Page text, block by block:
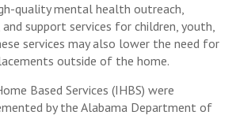
quality mental health outreach,
support services for children, youth,
services may also lower the need for
outside of the home.
Based Services (IHBS) were
by the Alabama Department of